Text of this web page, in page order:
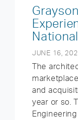
JUNE 16,
The
and
year or so.